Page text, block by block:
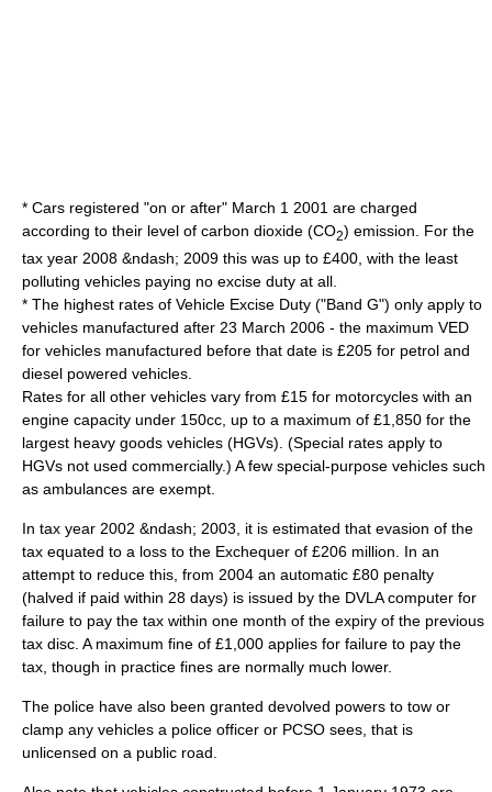
* Cars registered "on or after" March 1 2001 are charged
according to their level of carbon dioxide (CO2) emission. For the
tax year 2008 &ndash; 2009 this was up to £400, with the least
polluting vehicles paying no excise duty at all.
* The highest rates of Vehicle Excise Duty ("Band G") only apply to
vehicles manufactured after 23 March 2006 - the maximum VED
for vehicles manufactured before that date is £205 for petrol and
diesel powered vehicles.
Rates for all other vehicles vary from £15 for motorcycles with an
engine capacity under 150cc, up to a maximum of £1,850 for the
largest heavy goods vehicles (HGVs). (Special rates apply to
HGVs not used commercially.) A few special-purpose vehicles such
as ambulances are exempt.
In tax year 2002 &ndash; 2003, it is estimated that evasion of the
tax equated to a loss to the Exchequer of £206 million. In an
attempt to reduce this, from 2004 an automatic £80 penalty
(halved if paid within 28 days) is issued by the DVLA computer for
failure to pay the tax within one month of the expiry of the previous
tax disc. A maximum fine of £1,000 applies for failure to pay the
tax, though in practice fines are normally much lower.
The police have also been granted devolved powers to tow or
clamp any vehicles a police officer or PCSO sees, that is
unlicensed on a public road.